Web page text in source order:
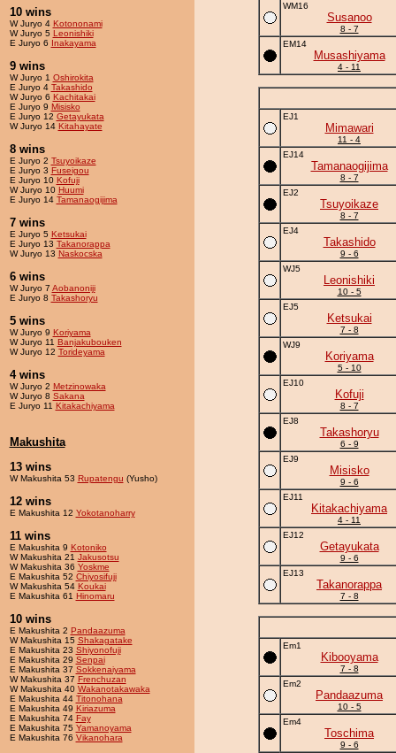
10 wins
W Juryo 4 Kotononami
W Juryo 5 Leonishiki
E Juryo 6 Inakayama
9 wins
W Juryo 1 Oshirokita
E Juryo 4 Takashido
W Juryo 6 Kachitakai
E Juryo 9 Misisko
E Juryo 12 Getayukata
W Juryo 14 Kitahayate
8 wins
E Juryo 2 Tsuyoikaze
E Juryo 3 Fuseigou
E Juryo 10 Kofuji
W Juryo 10 Huumi
E Juryo 14 Tamanaogijima
7 wins
E Juryo 5 Ketsukai
E Juryo 13 Takanorappa
W Juryo 13 Naskocska
6 wins
W Juryo 7 Aobanoniji
E Juryo 8 Takashoryu
5 wins
W Juryo 9 Koriyama
W Juryo 11 Banjakubouken
W Juryo 12 Torideyama
4 wins
W Juryo 2 Metzinowaka
W Juryo 8 Sakana
E Juryo 11 Kitakachiyama
Makushita
13 wins
W Makushita 53 Rupatengu (Yusho)
12 wins
E Makushita 12 Yokotanoharry
11 wins
E Makushita 9 Kotoniko
W Makushita 21 Jakusotsu
W Makushita 36 Yoskme
E Makushita 52 Chiyosifuji
W Makushita 54 Koukai
E Makushita 61 Hinomaru
10 wins
E Makushita 2 Pandaazuma
W Makushita 15 Shakagatake
E Makushita 23 Shiyonofuji
E Makushita 29 Senpai
E Makushita 37 Sokkenaiyama
W Makushita 37 Frenchuzan
W Makushita 40 Wakanotakawaka
E Makushita 44 Titonohana
E Makushita 49 Kiriazuma
E Makushita 74 Fay
E Makushita 75 Yamanoyama
E Makushita 76 Vikanohara
WM16
Susanoo
8 - 7
EM14
Musashiyama
4 - 11
EJ1
Mimawari
11 - 4
EJ14
Tamanaogijima
8 - 7
EJ2
Tsuyoikaze
8 - 7
EJ4
Takashido
9 - 6
WJ5
Leonishiki
10 - 5
EJ5
Ketsukai
7 - 8
WJ9
Koriyama
5 - 10
EJ10
Kofuji
8 - 7
EJ8
Takashoryu
6 - 9
EJ9
Misisko
9 - 6
EJ11
Kitakachiyama
4 - 11
EJ12
Getayukata
9 - 6
EJ13
Takanorappa
7 - 8
Em1
Kibooyama
7 - 8
Em2
Pandaazuma
10 - 5
Em4
Toschima
9 - 6